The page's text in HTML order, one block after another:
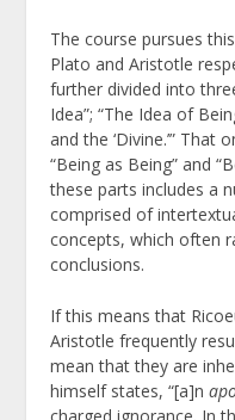
The course pursues
Plato and Aristotle
further divided into
Idea”; “The Idea of
and the ‘Divine.’”
“Being as Being” and
these parts includes a
comprised of
concepts, which often
conclusions.
If this means that
Aristotle frequently
mean that they are
himself states, “[a]n